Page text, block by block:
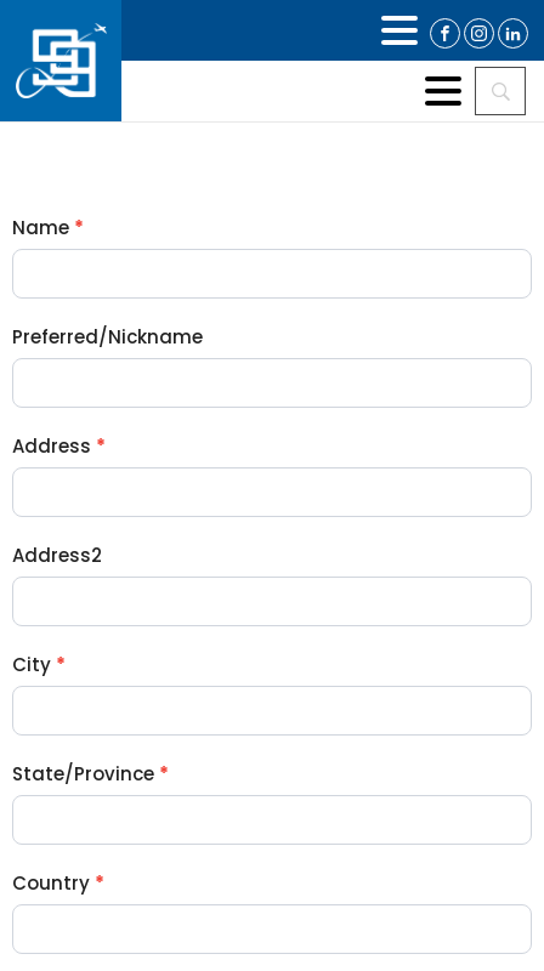
MEMBERSHIP
APPLICATION
Name *
Preferred/Nickname
Address *
Address2
City *
State/Province *
Country *